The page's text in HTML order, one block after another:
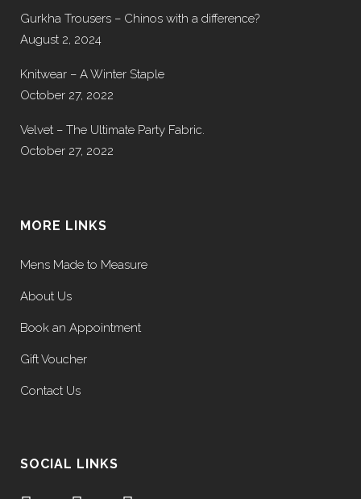
Gurkha Trousers – Chinos with a difference?
August 2, 2024
Knitwear – A Winter Staple
October 27, 2022
Velvet – The Ultimate Party Fabric.
October 27, 2022
MORE LINKS
Mens Made to Measure
About Us
Book an Appointment
Gift Voucher
Contact Us
SOCIAL LINKS